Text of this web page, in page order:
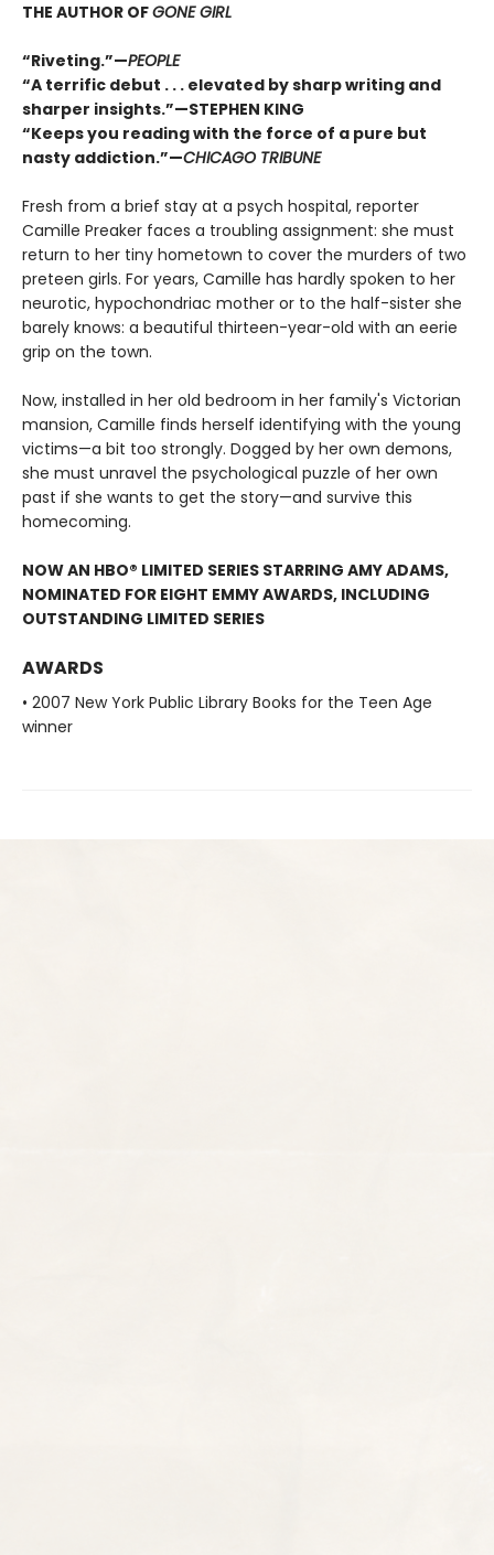
THE AUTHOR OFGONE GIRL
“Riveting.”—PEOPLE
“A terrific debut . . . elevated by sharp writing and
sharper insights.”—STEPHEN KING
“Keeps you reading with the force of a pure but
nasty addiction.”—CHICAGO TRIBUNE
Fresh from a brief stay at a psych hospital, reporter
Camille Preaker faces a troubling assignment: she must
return to her tiny hometown to cover the murders of two
preteen girls. For years, Camille has hardly spoken to her
neurotic, hypochondriac mother or to the half-sister she
barely knows: a beautiful thirteen-year-old with an eerie
grip on the town.
Now, installed in her old bedroom in her family's Victorian
mansion, Camille finds herself identifying with the young
victims—a bit too strongly. Dogged by her own demons,
she must unravel the psychological puzzle of her own
past if she wants to get the story—and survive this
homecoming.
NOW AN HBO® LIMITED SERIES STARRING AMY ADAMS,
NOMINATED FOR EIGHT EMMY AWARDS, INCLUDING
OUTSTANDING LIMITED SERIES
AWARDS
• 2007 New York Public Library Books for the Teen Age
winner